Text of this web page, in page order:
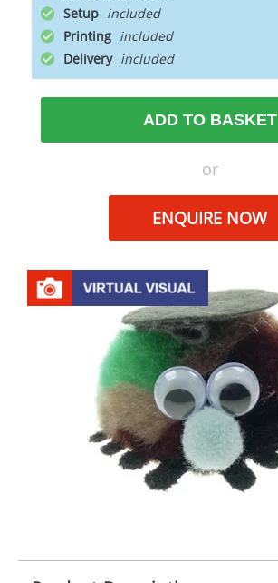
Setup
Printing
Delivery
ADD TO BASKET
or
ENQUIRE NOW